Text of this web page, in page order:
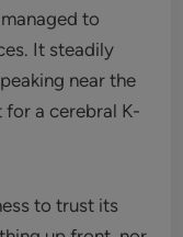
managed to
It steadily
near the
a cerebral K-
to trust its